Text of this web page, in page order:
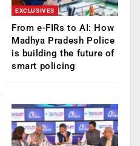
EXCLUSIVES
From e-FIRs to AI: How
Madhya Pradesh Police
is building the future of
smart policing